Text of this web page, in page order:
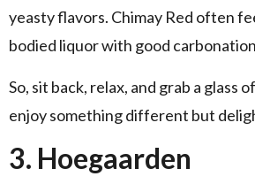
yeasty flavors. Chimay Red often
bodied liquor with good
So, sit back, relax, and grab a glass
enjoy something different but
3. Hoegaarden